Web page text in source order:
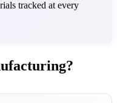
tracked at every